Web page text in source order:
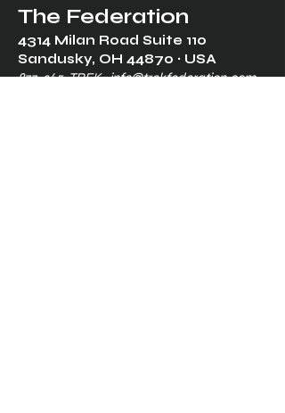
The Federation
4314 Milan Road Suite 110
Sandusky, OH 44870 ∙ USA
877-365-TREK ∙info@trekfederation.com